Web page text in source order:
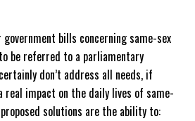
bills concerning same-sex
be referred to a parliamentary
don’t address all needs, if
real impact on the daily lives of same-
solutions are the ability to: